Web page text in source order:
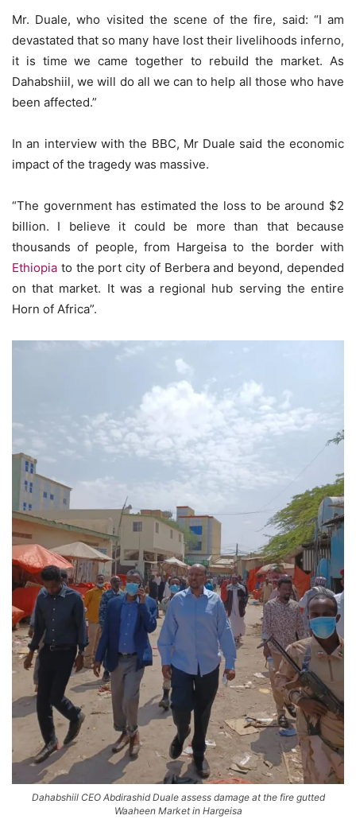
Mr. Duale, who visited the scene of the fire, said: “I am
devastated that so many have lost their livelihoods inferno,
it is time we came together to rebuild the market. As
Dahabshiil, we will do all we can to help all those who have
been affected.”
In an interview with the BBC, Mr Duale said the economic
impact of the tragedy was massive.
“The government has estimated the loss to be around $2
billion. I believe it could be more than that because
thousands of people, from Hargeisa to the border with
Ethiopia to the port city of Berbera and beyond, depended
on that market. It was a regional hub serving the entire
Horn of Africa”.
Dahabshiil CEO Abdirashid Duale assess damage at the fire gutted
Waaheen Market in Hargeisa